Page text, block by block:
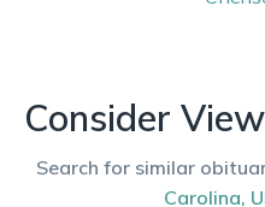
Consider
Search for similar
Carolina,